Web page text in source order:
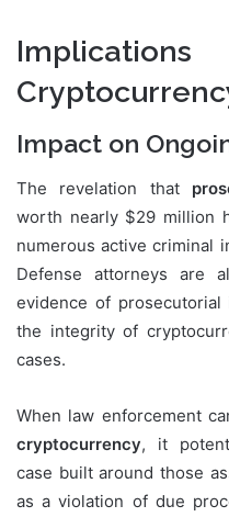
Impact on
The revelation that
worth nearly $29 million
numerous active criminal
Defense attorneys are
evidence of prosecutorial
the integrity of
cases.
When law enforcement
cryptocurrency, it
case built around those
as a violation of due